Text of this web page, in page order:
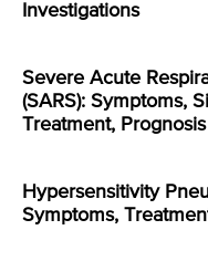
Investigations
Severe Acute
(SARS): Symptoms,
Treatment, Prognosis
Hypersensitivity
Symptoms,